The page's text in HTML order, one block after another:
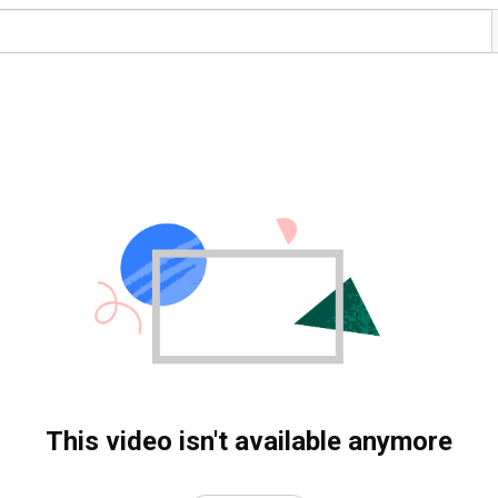
This video isn't available anymore